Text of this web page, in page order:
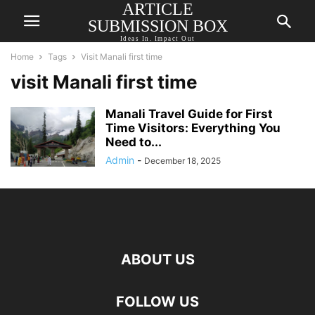
ARTICLE
SUBMISSION BOX
Ideas In. Impact Out
Home Tags Visit Manali first time
visit Manali first time
Manali Travel Guide for First
Time Visitors: Everything You
Need to...
Admin - December 18, 2025
ABOUT US
FOLLOW US